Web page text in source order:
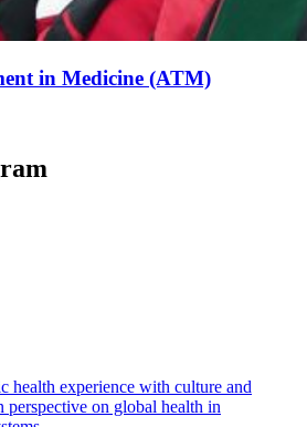
in Medicine (ATM)
health experience with culture and
perspective on global health in